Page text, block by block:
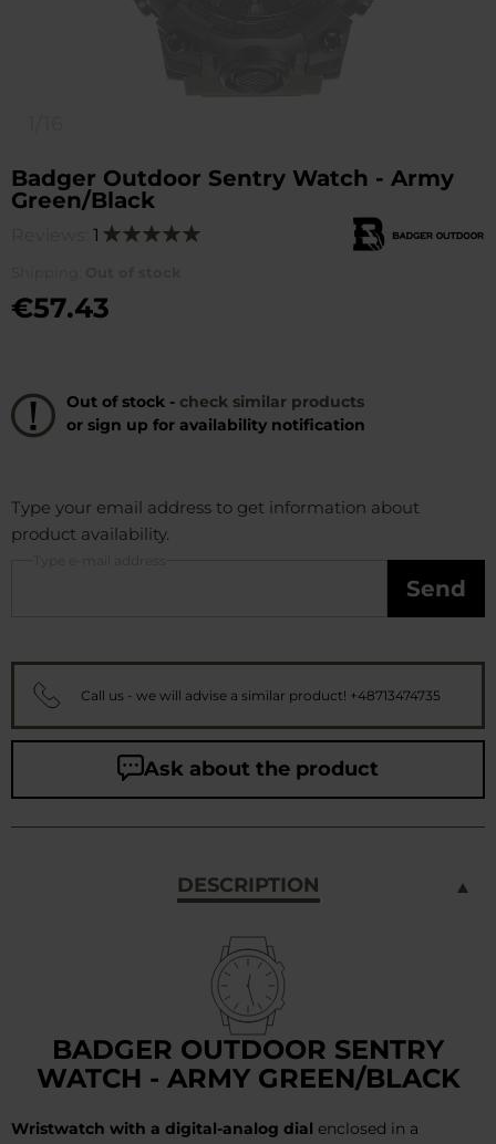
Badger Outdoor Sentry Watch - Army
Green/Black
1 Rating:
€57.43
Out of stock - check similar products
or sign up for availability notification
Type your email address to get information about
product availability.
Send
Call us - we will advise a similar product! +48713474735
Ask about the product
DESCRIPTION
BADGER OUTDOOR SENTRY
WATCH - ARMY GREEN/BLACK
Wristwatch with a digital-analog dial enclosed in a